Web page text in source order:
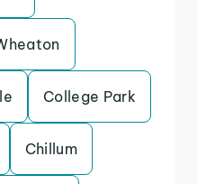
College Park
Chillum